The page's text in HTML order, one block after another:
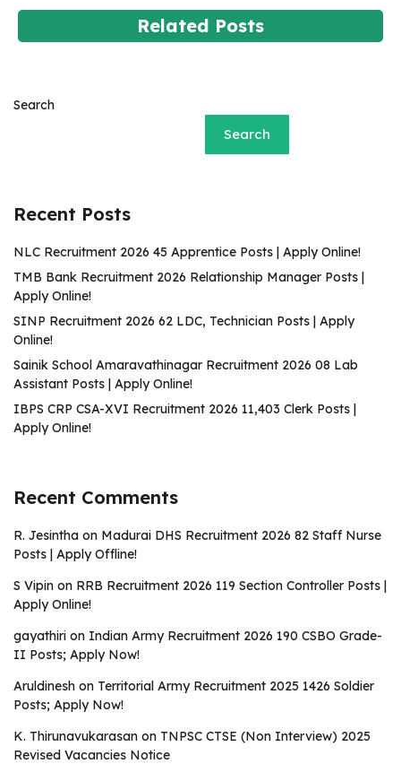
Related Posts
Search
Search
Recent Posts
NLC Recruitment 2026 45 Apprentice Posts | Apply Online!
TMB Bank Recruitment 2026 Relationship Manager Posts |
Apply Online!
SINP Recruitment 2026 62 LDC, Technician Posts | Apply
Online!
Sainik School Amaravathinagar Recruitment 2026 08 Lab
Assistant Posts | Apply Online!
IBPS CRP CSA-XVI Recruitment 2026 11,403 Clerk Posts |
Apply Online!
Recent Comments
R. Jesintha on Madurai DHS Recruitment 2026 82 Staff Nurse
Posts | Apply Offline!
S Vipin on RRB Recruitment 2026 119 Section Controller Posts |
Apply Online!
gayathiri on Indian Army Recruitment 2026 190 CSBO Grade-
II Posts; Apply Now!
Aruldinesh on Territorial Army Recruitment 2025 1426 Soldier
Posts; Apply Now!
K. Thirunavukarasan on TNPSC CTSE (Non Interview) 2025
Revised Vacancies Notice